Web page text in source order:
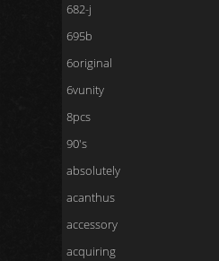
682-j
695b
6original
6vunity
8pcs
90's
absolutely
acanthus
accessory
acquiring